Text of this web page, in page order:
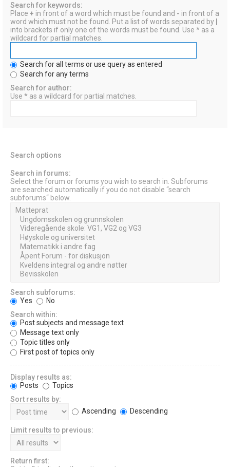
Search for keywords:
Place + in front of a word which must be found and - in front of a
word which must not be found. Put a list of words separated by
into brackets if only one of the words must be found. Use * as a
wildcard for partial matches.
Search for all terms or use query as entered
Search for any terms
Search for author:
Use * as a wildcard for partial matches.
Search options
Search in forums:
Select the forum or forums you wish to search in. Subforums
are searched automatically if you do not disable “search
subforums“ below.
Search subforums:
Yes
No
Search within:
Post subjects and message text
Message text only
Topic titles only
First post of topics only
Display results as:
Posts
Topics
Sort results by:
Ascending
Descending
Limit results to previous:
Return first: